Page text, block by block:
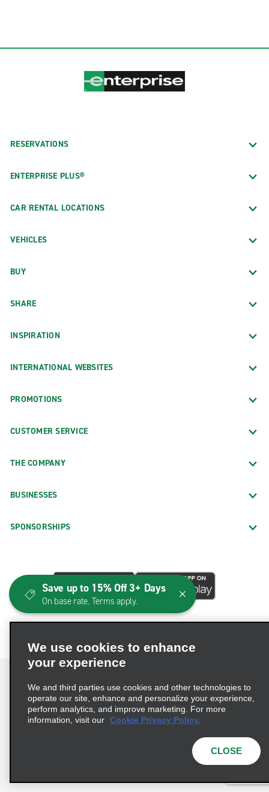
RESERVATIONS
ENTERPRISE PLUS®
CAR RENTAL LOCATIONS
VEHICLES
BUY
SHARE
INSPIRATION
INTERNATIONAL WEBSITES
PROMOTIONS
CUSTOMER SERVICE
THE COMPANY
BUSINESSES
SPONSORSHIPS
Terms of Use Privacy Policy
Cookie Policy
© 2026 Enterprise Holdings, Inc. All Rights Reserved
We use cookies to enhance
your experience
We and third parties use cookies and other technologies to
operate our site, enhance and personalize your experience,
perform analytics, and improve marketing. For more
information, visit our Cookie Privacy Policy.
CLOSE
Save up to 15% Off 3+ Days
On base rate. Terms apply.